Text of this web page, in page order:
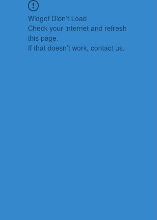
Widget Didn’t Load
Check your internet and refresh
this page.
If that doesn’t work, contact us.